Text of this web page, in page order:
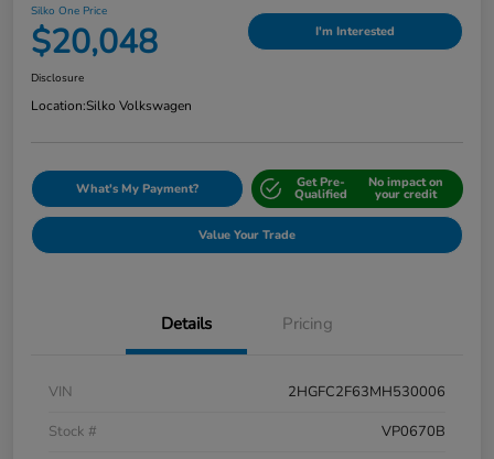
Silko One Price
$20,048 I'm Interested
Disclosure
Location:Silko Volkswagen
What's My Payment? Get Pre-
Qualified
No impact on
your credit
Value Your Trade
Details Pricing
VIN
2HGFC2F63MH530006
Stock #
VP0670B